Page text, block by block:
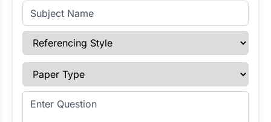
Subject Name
Referencing Style
Paper Type
Enter Question